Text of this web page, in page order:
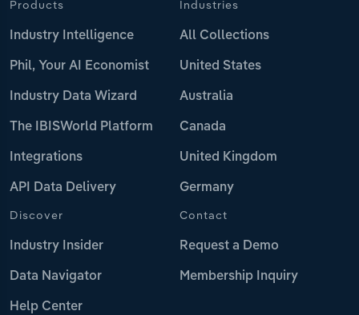
Products
Industry Intelligence
Phil, Your AI Economist
Industry Data Wizard
The IBISWorld Platform
Integrations
API Data Delivery
Industries
All Collections
United States
Australia
Canada
United Kingdom
Germany
Discover
Industry Insider
Data Navigator
Help Center
Contact
Request a Demo
Membership Inquiry